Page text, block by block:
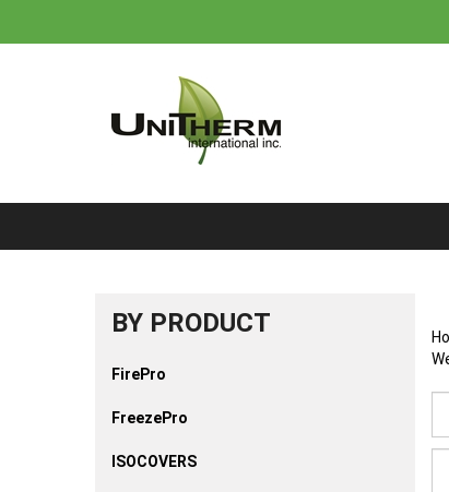
BY PRODUCT
FirePro
FreezePro
ISOCOVERS